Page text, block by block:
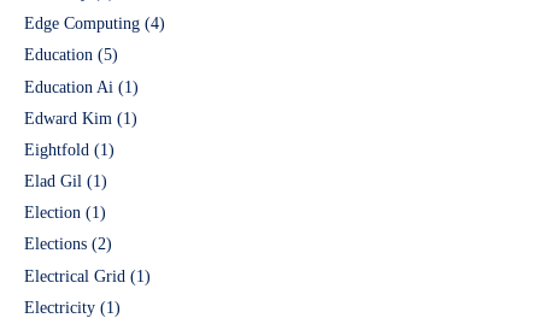
Edge Computing (4)
Education (5)
Education Ai (1)
Edward Kim (1)
Eightfold (1)
Elad Gil (1)
Election (1)
Elections (2)
Electrical Grid (1)
Electricity (1)